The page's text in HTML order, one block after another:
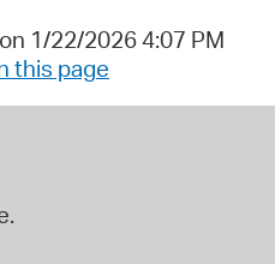
1/22/2026 4:07 PM
this page